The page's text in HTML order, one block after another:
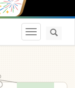
Toggle